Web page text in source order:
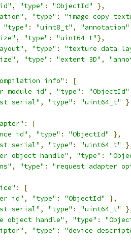
, "type" : "ObjectId"
},
, "type" : "image copy
"type" : "uint8_t" , "annotation"
, "type" : "uint64_t"},
, "type" : "texture data
, "type" : "extent 3D" ,
info" :
[
module id" , "type" : "ObjectId"
serial" , "type" : "uint64_t"
}
:
[
id" , "type" : "ObjectId"
},
serial" , "type" : "uint64_t"
object handle" , "type" :
, "type" : "request adapter
:
[
id" , "type" : "ObjectId"
},
serial" , "type" : "uint64_t"
object handle" , "type" :
, "type" : "device